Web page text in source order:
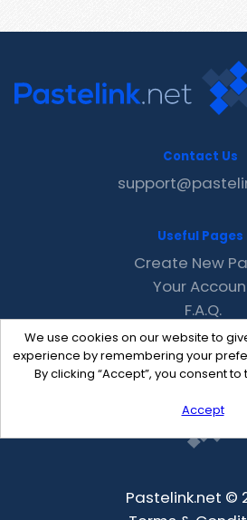
We use cookies on our website to
experience by remembering your
By clicking “Accept”, you consent
Accept
Contact Us
Useful Pages
Create New
Your
F.A.Q.
Recent
Contact
Pastelink.net ©